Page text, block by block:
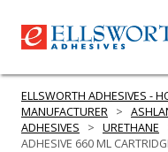
ELLSWORTH ADHESIVES -
MANUFACTURER >
ADHESIVES
> URETHANE
ADHESIVE 660 ML